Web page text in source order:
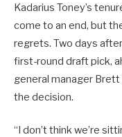
Kadarius Toney’s
come to an end, but
regrets. Two days
first-round draft pick,
general manager Brett
the decision.
“I don’t think we’re